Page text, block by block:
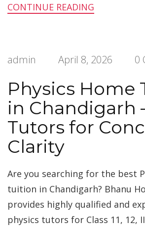
CONTINUE READING
admin April 8, 2026 0
Physics Home
in Chandigarh
Tutors for
Clarity
Are you searching for the best
tuition in Chandigarh? Bhanu
provides highly qualified and
physics tutors for Class 11, 12,